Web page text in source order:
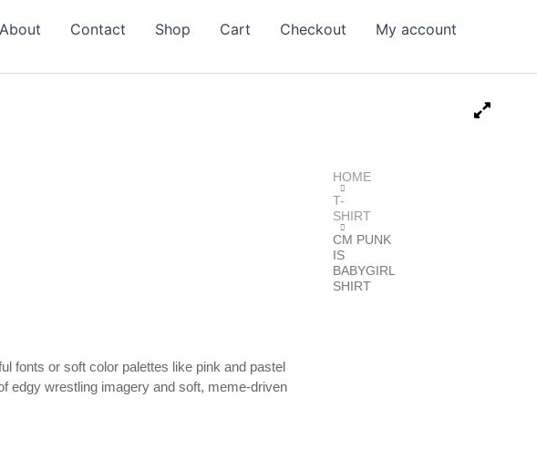
About Contact Shop Cart Checkout My account
HOME
T-
SHIRT
CM PUNK
IS
BABYGIRL
SHIRT
fonts or soft color palettes like pink and pastel
edgy wrestling imagery and soft, meme-driven